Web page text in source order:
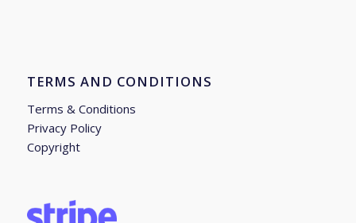
TERMS AND CONDITIONS
Terms & Conditions
Privacy Policy
Copyright